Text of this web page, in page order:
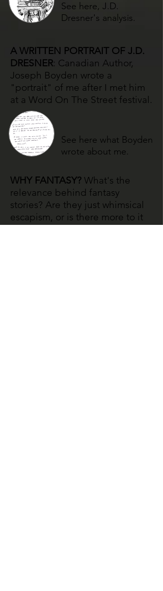
See here, J.D.
Dresner's analysis.
A WRITTEN PORTRAIT OF J.D.
DRESNER: Canadian Author​,
Joseph Boyden wrote a
"portrait" of me after I met him
at a Word On The Street festival.
See here what Boyden
wrote about me.
WHY FANTASY? What's the
relevance behind fantasy
stories? Are they just whimsical
escapism, or is there more to it